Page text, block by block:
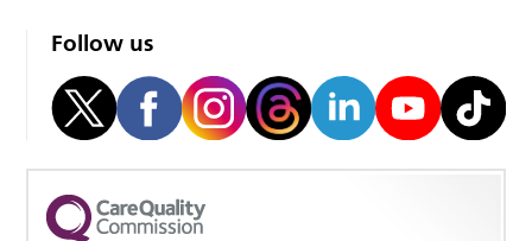
Follow us